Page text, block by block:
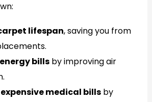
lifespan, saving you from
billsby improving air
medical billsby